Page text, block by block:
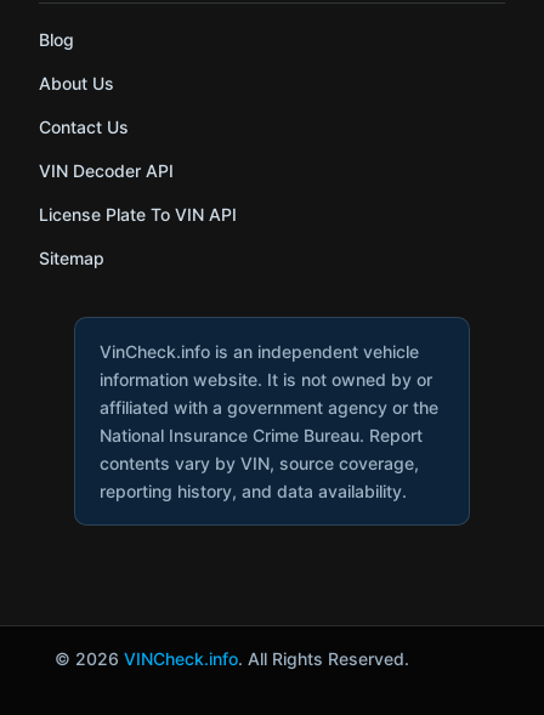
Blog
About Us
Contact Us
VIN Decoder API
License Plate To VIN API
Sitemap
VinCheck.info is an independent vehicle
information website. It is not owned by or
affiliated with a government agency or the
National Insurance Crime Bureau. Report
contents vary by VIN, source coverage,
reporting history, and data availability.
© 2026 VINCheck.info. All Rights Reserved.